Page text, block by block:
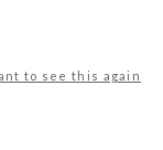
to see this again